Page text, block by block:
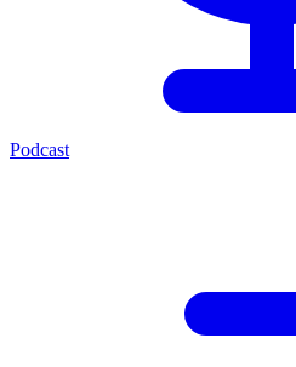
Podcast